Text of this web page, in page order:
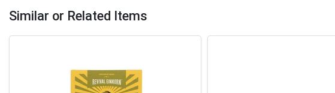
Similar or Related Items